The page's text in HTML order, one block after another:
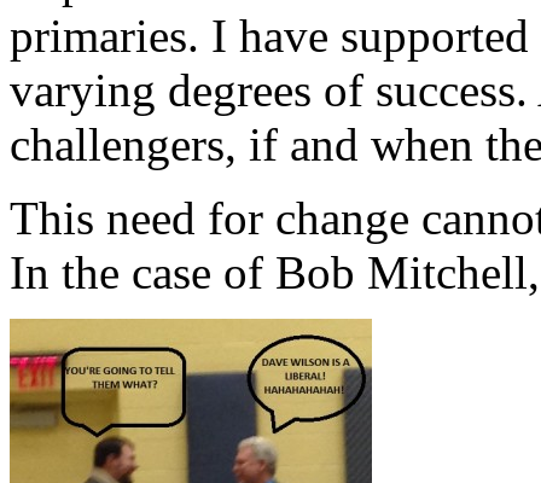
primaries. I have
varying degrees of
challengers, if and when
This need for change
In the case of Bob Mitchell,